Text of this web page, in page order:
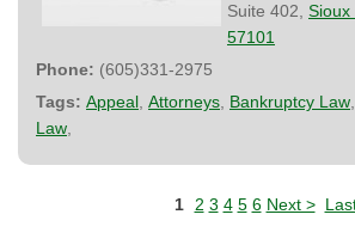
Suite 402, Sioux
57101
Phone: (605)331-2975
Tags: Appeal Attorneys Bankruptcy Law
Law
1 2 3 4 5 6 Next >